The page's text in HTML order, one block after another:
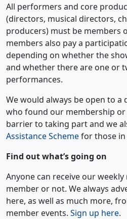
All performers and core
(directors, musical directors,
producers) must be members
members also pay a
depending on whether the
and whether there are one or
performances.
We would always be open to a
who found our membership
barrier to taking part and we
Assistance Schemefor those in
Find out what’s going on
Anyone can receive our
member or not. We always
here, as well as much more,
member events. Sign up here.